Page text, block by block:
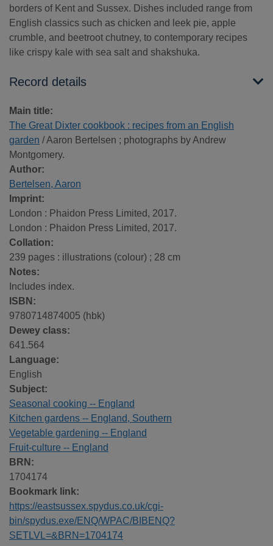
borders of Kent and Sussex. Dishes included range from
English classics such as chicken and leek pie, apple
crumble, and beetroot chutney, to contemporary recipes
like crispy kale with sea salt and shakshuka.
Record details
Main title:
The Great Dixter cookbook : recipes from an English
garden / Aaron Bertelsen ; photographs by Andrew
Montgomery.
Author:
Bertelsen, Aaron
Imprint:
London : Phaidon Press Limited, 2017.
London : Phaidon Press Limited, 2017.
Collation:
239 pages : illustrations (colour) ; 28 cm
Notes:
Includes index.
ISBN:
9780714874005 (hbk)
Dewey class:
641.564
Language:
English
Subject:
Seasonal cooking -- England
Kitchen gardens -- England, Southern
Vegetable gardening -- England
Fruit-culture -- England
BRN:
1704174
Bookmark link:
https://eastsussex.spydus.co.uk/cgi-
bin/spydus.exe/ENQ/WPAC/BIBENQ?
SETLVL=&BRN=1704174